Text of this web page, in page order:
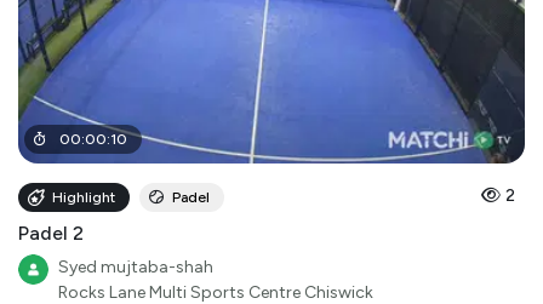
00:00:10
Highlight Padel 2
Padel 2
Syed mujtaba-shah
Rocks Lane Multi Sports Centre Chiswick